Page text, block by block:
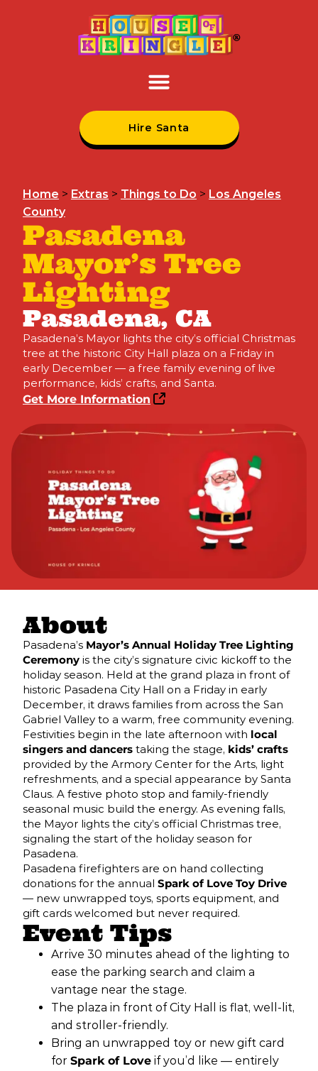
Hire Santa
Home > Extras > Things to Do > Los Angeles
County
Pasadena
Mayor’s Tree
Lighting
Pasadena, CA
Pasadena’s Mayor lights the city’s official Christmas
tree at the historic City Hall plaza on a Friday in
early December — a free family evening of live
performance, kids’ crafts, and Santa.
Get More Information
About
Pasadena’s Mayor’s Annual Holiday Tree Lighting
Ceremony is the city’s signature civic kickoff to the
holiday season. Held at the grand plaza in front of
historic Pasadena City Hall on a Friday in early
December, it draws families from across the San
Gabriel Valley to a warm, free community evening.
Festivities begin in the late afternoon with local
singers and dancers taking the stage, kids’ crafts
provided by the Armory Center for the Arts, light
refreshments, and a special appearance by Santa
Claus. A festive photo stop and family-friendly
seasonal music build the energy. As evening falls,
the Mayor lights the city’s official Christmas tree,
signaling the start of the holiday season for
Pasadena.
Pasadena firefighters are on hand collecting
donations for the annual Spark of Love Toy Drive
— new unwrapped toys, sports equipment, and
gift cards welcomed but never required.
Event Tips
Arrive 30 minutes ahead of the lighting to
ease the parking search and claim a
vantage near the stage.
The plaza in front of City Hall is flat, well-lit,
and stroller-friendly.
Bring an unwrapped toy or new gift card
for Spark of Love if you’d like — entirely